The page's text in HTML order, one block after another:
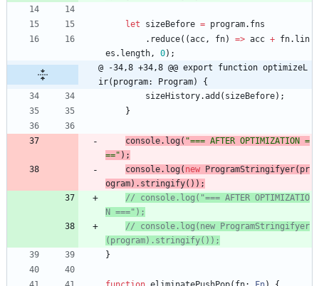
let sizeBefore = program. fns
. reduce( (acc, fn) => acc + fn. lin
es . length, 0) ;
@ -34,8 +34,8 @@ export function optimizeL
ir(program: Program) {
sizeHistory.add ( sizeBefore) ;
}
console. log( "=== AFTER OPTIMIZATION =
==" ) ;
console. log( new ProgramStringifyer( pr
ogram) . stringify( ) ) ;
// console.log("=== AFTER OPTIMIZATIO
// console.log(new ProgramStringifyer
}